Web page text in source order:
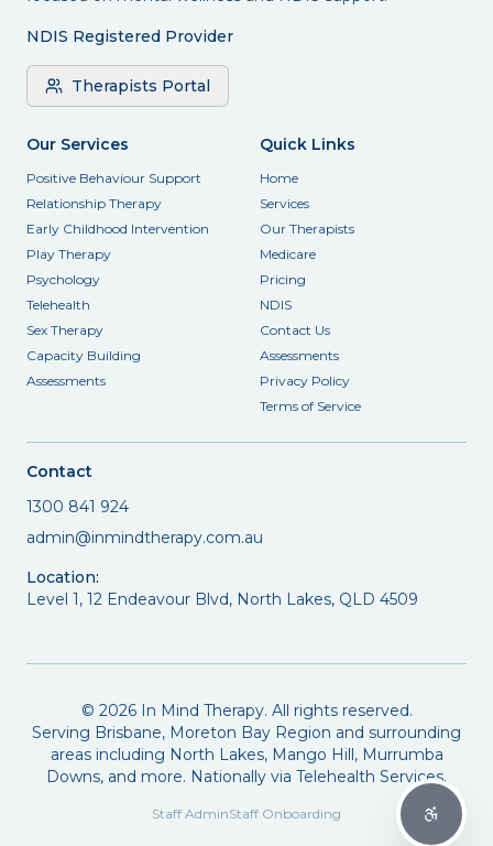
NDIS Registered Provider
Therapists Portal
Our Services
Positive Behaviour Support
Relationship Therapy
Early Childhood Intervention
Play Therapy
Psychology
Telehealth
Sex Therapy
Capacity Building
Assessments
Quick Links
Home
Services
Our Therapists
Medicare
Pricing
NDIS
Contact Us
Assessments
Privacy Policy
Terms of Service
Contact
1300 841 924
admin@inmindtherapy.com.au
Location:
Level 1, 12 Endeavour Blvd, North Lakes, QLD 4509
© 2026In Mind Therapy. All rights reserved.
Serving Brisbane, Moreton Bay Region and surrounding
areas including North Lakes, Mango Hill, Murrumba
Downs, and more. Nationally via Telehealth Services.
Staff AdminStaff Onboarding